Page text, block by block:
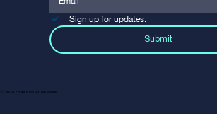
Sign up for updates.
Submit
© 2026 Fountains At Roseville